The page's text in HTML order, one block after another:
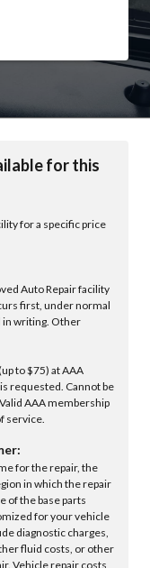
for this
for a specific price
Auto Repair facility
first, under normal
in writing. Other
to $75) at AAA
requested. Cannot be
AAA membership
service.
for the repair, the
in which the repair
of the base parts
for your vehicle
diagnostic charges,
fluid costs, or other
Vehicle repair costs